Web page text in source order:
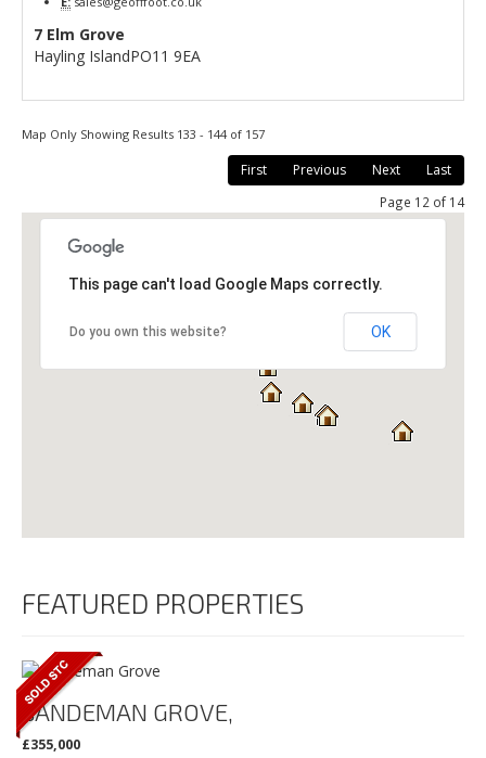
7 Elm Grove
Hayling IslandPO11 9EA
Map Only Showing Results 133 - 144 of 157
First Previous Next Last
Page 12 of 14
This page can't load Google Maps correctly.
Do you own this website? OK
FEATURED PROPERTIES
SANDEMAN GROVE,
£355,000